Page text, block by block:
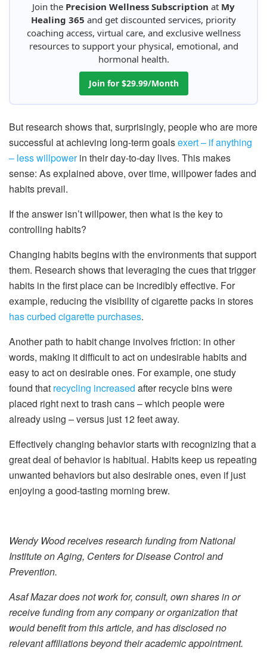
Join the Precision Wellness Subscription at My
Healing 365 and get discounted services, priority
coaching access, virtual care, and exclusive wellness
resources to support your physical, emotional, and
hormonal health.
Join for $29.99/Month
But research shows that, surprisingly, people who are more
successful at achieving long-term goalsexert – if anything
– less willpowerin their day-to-day lives. This makes
sense: As explained above, over time, willpower fades and
habits prevail.
If the answer isn’t willpower, then what is the key to
controlling habits?
Changing habits begins with the environments that support
them. Research shows that leveraging the cues that trigger
habits in the first place can be incredibly effective. For
example, reducing the visibility of cigarette packs in stores
has curbed cigarette purchases.
Another path to habit change involves friction: in other
words, making it difficult to act on undesirable habits and
easy to act on desirable ones. For example, one study
found that recycling increased after recycle bins were
placed right next to trash cans – which people were
already using – versus just 12 feet away.
Effectively changing behavior starts with recognizing that a
great deal of behavior is habitual. Habits keep us repeating
unwanted behaviors but also desirable ones, even if just
enjoying a good-tasting morning brew.
Wendy Wood receives research funding from National
Institute on Aging, Centers for Disease Control and
Prevention.
Asaf Mazar does not work for, consult, own shares in or
receive funding from any company or organization that
would benefit from this article, and has disclosed no
relevant affiliations beyond their academic appointment.